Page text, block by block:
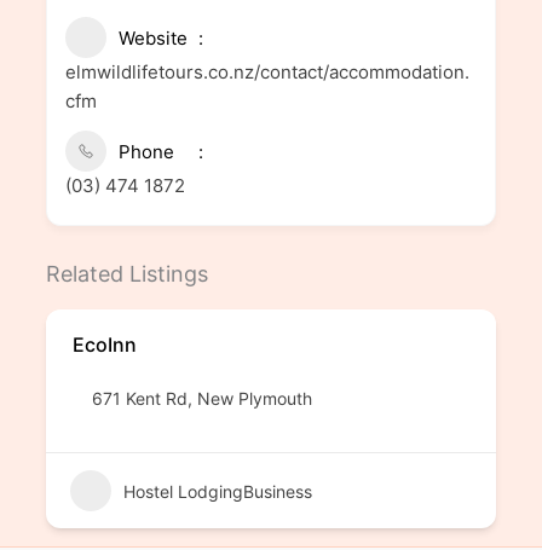
Website
elmwildlifetours.co.nz/contact/accommodation.
cfm
Phone
(03) 474 1872
Related Listings
EcoInn
671 Kent Rd, New Plymouth
Hostel LodgingBusiness